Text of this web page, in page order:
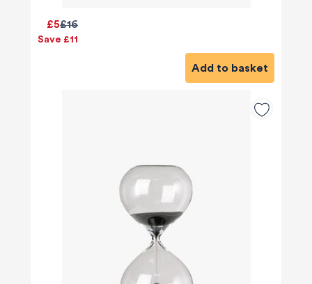
£16
£5
Save £11
Add to basket